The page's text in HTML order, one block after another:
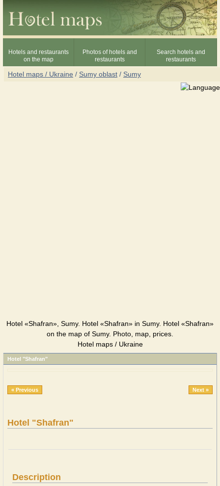
Hotels and restaurants
on the map
Photos of hotels and
restaurants
Search hotels and
restaurants
Hotel maps / Ukraine / Sumy oblast / Sumy
Hotel «Shafran», Sumy. Hotel «Shafran» in Sumy. Hotel «Shafran»
on the map of Sumy. Photo, map, prices.
Hotel maps / Ukraine
Hotel "Shafran"
« Previous Next »
Hotel "Shafran"
Description